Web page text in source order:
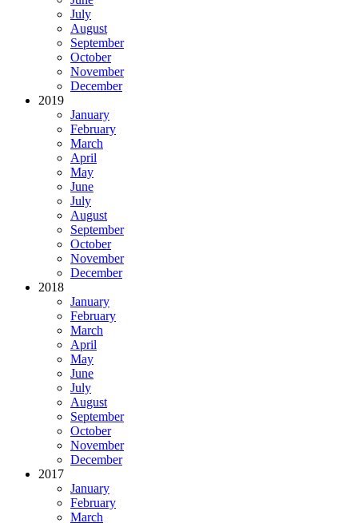
July
August
September
October
November
December
2019
January
February
March
April
May
June
July
August
September
October
November
December
2018
January
February
March
April
May
June
July
August
September
October
November
December
2017
January
February
March